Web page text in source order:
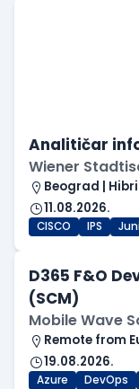
Analitičar
Wiener
Beograd |
11.08.2026.
CISCO IPS
D365 F&O
(SCM)
Mobile Wave
Remote from
19.08.2026.
Azure DevOps